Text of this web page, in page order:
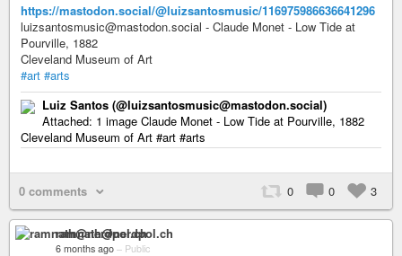
https://mastodon.social/@luizsantosmusic/116975986636641296
luizsantosmusic@mastodon.social - Claude Monet - Low Tide at
Pourville, 1882
Cleveland Museum of Art
#art #arts
Luiz Santos (@luizsantosmusic@mastodon.social)
Attached: 1 image Claude Monet - Low Tide at Pourville, 1882
Cleveland Museum of Art #art #arts
0 comments 0 0 3
ramnath@nerdpol.ch
6 months ago – Public